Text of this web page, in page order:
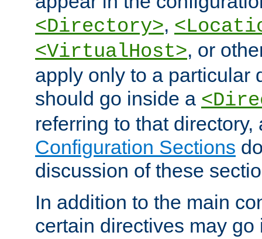
<Directory>,
<VirtualHost>, or
apply only to a particular
should go inside a
referring to that
Configuration Sections
discussion of these
In addition to the main
certain directives may